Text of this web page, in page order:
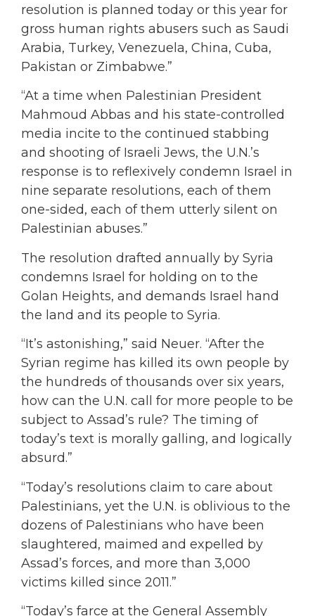
resolution is planned today or this year for
gross human rights abusers such as Saudi
Arabia, Turkey, Venezuela, China, Cuba,
Pakistan or Zimbabwe.”
“At a time when Palestinian President
Mahmoud Abbas and his state-controlled
media incite to the continued stabbing
and shooting of Israeli Jews, the U.N.’s
response is to reflexively condemn Israel in
nine separate resolutions, each of them
one-sided, each of them utterly silent on
Palestinian abuses.”
The resolution drafted annually by Syria
condemns Israel for holding on to the
Golan Heights, and demands Israel hand
the land and its people to Syria.
“It’s astonishing,” said Neuer. “After the
Syrian regime has killed its own people by
the hundreds of thousands over six years,
how can the U.N. call for more people to be
subject to Assad’s rule? The timing of
today’s text is morally galling, and logically
absurd.”
“Today’s resolutions claim to care about
Palestinians, yet the U.N. is oblivious to the
dozens of Palestinians who have been
slaughtered, maimed and expelled by
Assad’s forces, and more than 3,000
victims killed since 2011.”
“Today’s farce at the General Assembly